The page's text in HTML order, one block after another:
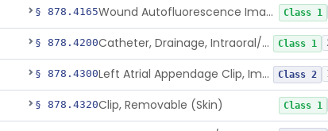
§ 878.4165 Wound Autofluorescence Imaging Device Class 1
§ 878.4200 Catheter, Drainage, Intraoral/Extraoral Class 1
§ 878.4300 Left Atrial Appendage Clip, Implantable Class 2
§ 878.4320Clip, Removable (Skin) Class 1